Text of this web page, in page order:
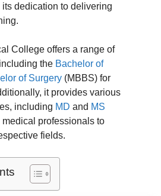
dedication to delivering
College offers a range of
the Bachelor of
of Surgery (MBBS) for
it provides various
including MD and MS
professionals to
fields.